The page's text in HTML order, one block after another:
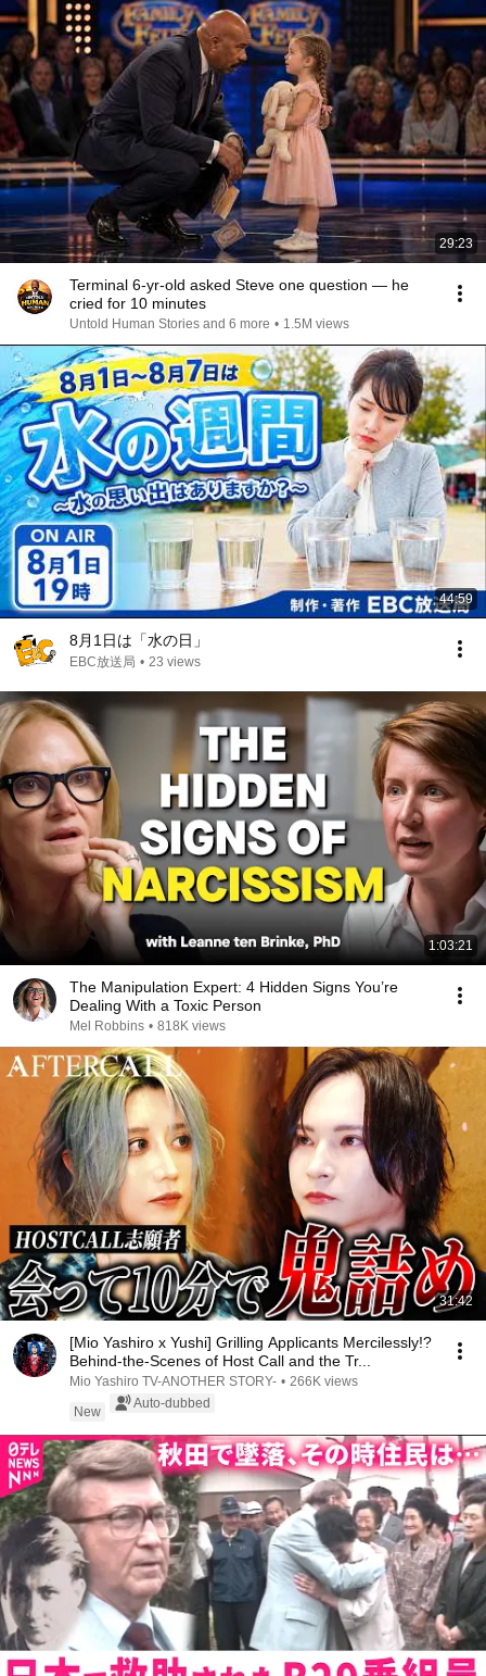
29:23
Terminal 6-yr-old asked Steve one question — he
cried for 10 minutes
Untold Human Stories and 6 more • 1.5M views
44:59
8月1日は「水の日」
EBC放送局 • 23 views
1:03:21
The Manipulation Expert: 4 Hidden Signs You’re
Dealing With a Toxic Person
Mel Robbins • 818K views
31:42
[Mio Yashiro x Yushi] Grilling Applicants Mercilessly!?
Behind-the-Scenes of Host Call and the Tr...
Mio Yashiro TV-ANOTHER STORY- • 266K views
New
Auto-dubbed